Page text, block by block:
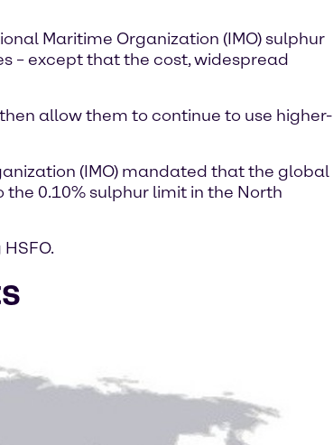
Maritime Organization (IMO) sulphur
– except that the cost, widespread
allow them to continue to use higher-
(IMO) mandated that the global
0.10% sulphur limit in the North